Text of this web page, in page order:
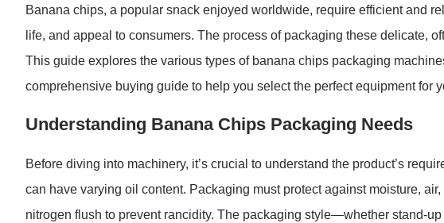
Banana chips, a popular snack enjoyed worldwide, require efficient and
life, and appeal to consumers. The process of packaging these delicate,
This guide explores the various types of banana chips packaging
comprehensive buying guide to help you select the perfect equipment for
Understanding Banana Chips Packaging Needs
Before diving into machinery, it’s crucial to understand the product’s
can have varying oil content. Packaging must protect against moisture,
nitrogen flush to prevent rancidity. The packaging style—whether stand-